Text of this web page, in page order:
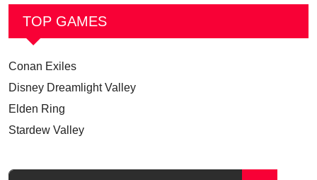
TOP GAMES
Conan Exiles
Disney Dreamlight Valley
Elden Ring
Stardew Valley